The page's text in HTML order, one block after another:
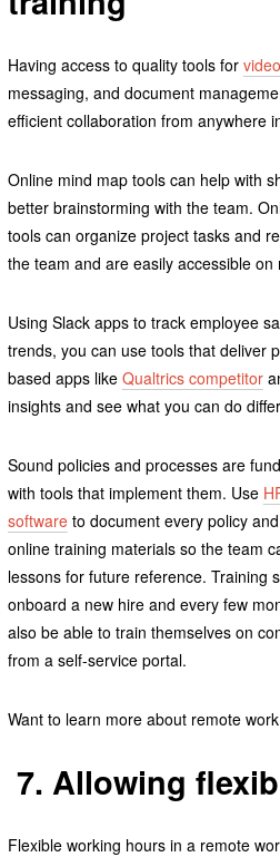
Having access to quality tools for
messaging, and document
efficient collaboration from anywhere
Online mind map tools can help with
better brainstorming with the team.
tools can organize project tasks and
the team and are easily accessible on
Using Slack apps to track employee
trends, you can use tools that deliver
based apps like Qualtrics competitor
insights and see what you can do
Sound policies and processes are
with tools that implement them. Use
softwareto document every policy
online training materials so the team
lessons for future reference. Training
onboard a new hire and every few
also be able to train themselves on
from a self-service portal.
Want to learn more about remote
7. Allowing
Flexible working hours in a remote